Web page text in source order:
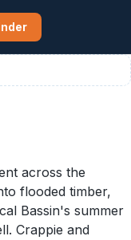
across the
flooded timber,
Bassin's summer
Crappie and